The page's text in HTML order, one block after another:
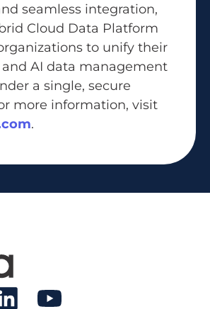
seamless integration,
Cloud Data Platform
to unify their
and AI data management
a single, secure
more information, visit
.